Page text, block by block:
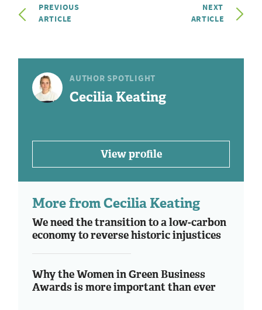
PREVIOUS
ARTICLE
NEXT
ARTICLE
AUTHOR SPOTLIGHT
Cecilia Keating
View profile
More from Cecilia Keating
We need the transition to a low-carbon
economy to reverse historic injustices
Why the Women in Green Business
Awards is more important than ever